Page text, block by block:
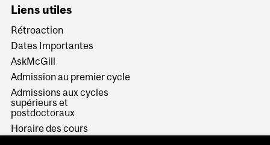
Liens utiles
Rétroaction
Dates Importantes
AskMcGill
Admission au premier cycle
Admissions aux cycles
supérieurs et
postdoctoraux
Horaire des cours